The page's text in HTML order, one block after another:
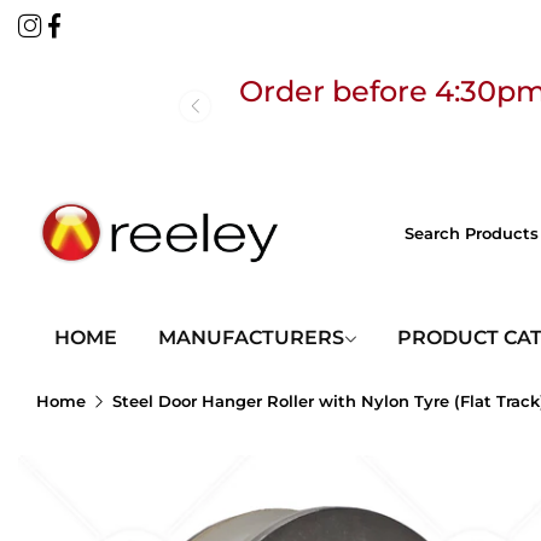
Order before
Order before
HOME MANUFACTURERS PRODUCT
Home Steel Door Hanger Roller with Nylon Tyre (Flat